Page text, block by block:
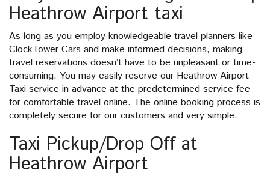
Heathrow Airport taxi
As long as you employ knowledgeable travel planners like
ClockTower Cars and make informed decisions, making
travel reservations doesn’t have to be unpleasant or time-
consuming. You may easily reserve our Heathrow Airport
Taxi service in advance at the predetermined service fee
for comfortable travel online. The online booking process is
completely secure for our customers and very simple.
Taxi Pickup/Drop Off at
Heathrow Airport